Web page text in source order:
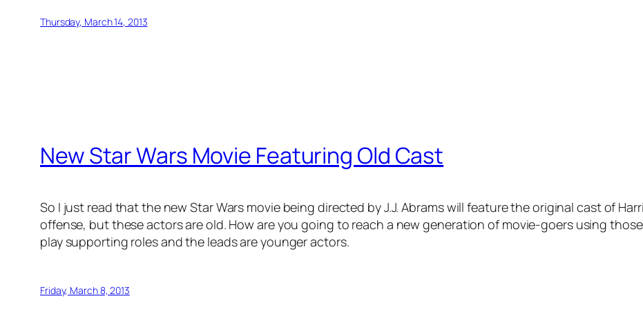
Thursday, March 14, 2013
New Star Wars Movie Featuring Old Cast
So I just read that the new Star Wars movie being directed by J.J. Abrams will feature the original cast of
offense, but these actors are old. How are you going to reach a new generation of movie-goers using
play supporting roles and the leads are younger actors.
Friday, March 8, 2013